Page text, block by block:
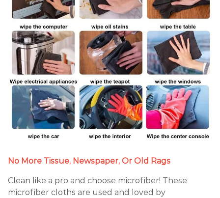
No More Tissue, Newspaper, Or Old Rags
Clean like a pro and choose microfiber! These
microfiber cloths are used and loved by